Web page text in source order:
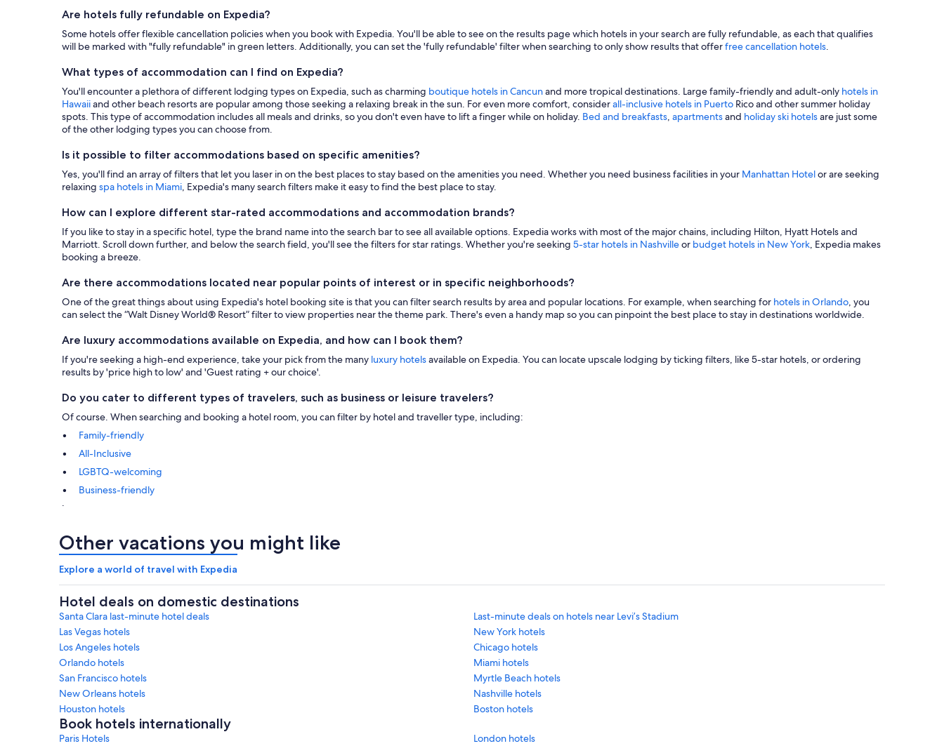
Are hotels fully refundable on Expedia?
Some hotels offer flexible cancellation policies when you book with Expedia. You'll be able to see on the results page which hotels in your search are fully refundable, as each that qualifies
will be marked with "fully refundable" in green letters. Additionally, you can set the 'fully refundable' filter when searching to only show results that offerfree cancellation hotels.
What types of accommodation can I find on Expedia?
You'll encounter a plethora of different lodging types on Expedia, such as charming boutique hotels in Cancunand more tropical destinations. Large family-friendly and adult-only hotels in
Hawaiiand other beach resorts are popular among those seeking a relaxing break in the sun. For even more comfort, considerall-inclusive hotels in Puerto Rico and other summer holiday
spots. This type of accommodation includes all meals and drinks, so you don't even have to lift a finger while on holiday. Bed and breakfasts, apartmentsand holiday ski hotelsare just some
of the other lodging types you can choose from.
Is it possible to filter accommodations based on specific amenities?
Yes, you'll find an array of filters that let you laser in on the best places to stay based on the amenities you need. Whether you need business facilities in your Manhattan Hotelor are seeking
relaxing spa hotels in Miami, Expedia's many search filters make it easy to find the best place to stay.
How can I explore different star-rated accommodations and accommodation brands?
If you like to stay in a specific hotel, type the brand name into the search bar to see all available options. Expedia works with most of the major chains, including Hilton, Hyatt Hotels and
Marriott. Scroll down further, and below the search field, you'll see the filters for star ratings. Whether you're seeking 5-star hotels in Nashvilleor budget hotels in New York, Expedia makes
booking a breeze.
Are there accommodations located near popular points of interest or in specific neighborhoods?
One of the great things about using Expedia's hotel booking site is that you can filter search results by area and popular locations. For example, when searching for hotels in Orlando, you
can select the “Walt Disney World® Resort” filter to view properties near the theme park. There's even a handy map so you can pinpoint the best place to stay in destinations worldwide.
Are luxury accommodations available on Expedia, and how can I book them?
If you're seeking a high-end experience, take your pick from the many luxury hotelsavailable on Expedia. You can locate upscale lodging by ticking filters, like 5-star hotels, or ordering
results by 'price high to low' and 'Guest rating + our choice'.
Do you cater to different types of travelers, such as business or leisure travelers?
Of course. When searching and booking a hotel room, you can filter by hotel and traveller type, including:
Family-friendly
All-Inclusive
LGBTQ-welcoming
Business-friendly
.
Other vacations you might like
Explore a world of travel with Expedia
Hotel deals on domestic destinations
Santa Clara last-minute hotel deals
Last-minute deals on hotels near Levi’s Stadium
Las Vegas hotels
New York hotels
Los Angeles hotels
Chicago hotels
Orlando hotels
Miami hotels
San Francisco hotels
Myrtle Beach hotels
New Orleans hotels
Nashville hotels
Houston hotels
Boston hotels
Book hotels internationally
Paris Hotels
London hotels